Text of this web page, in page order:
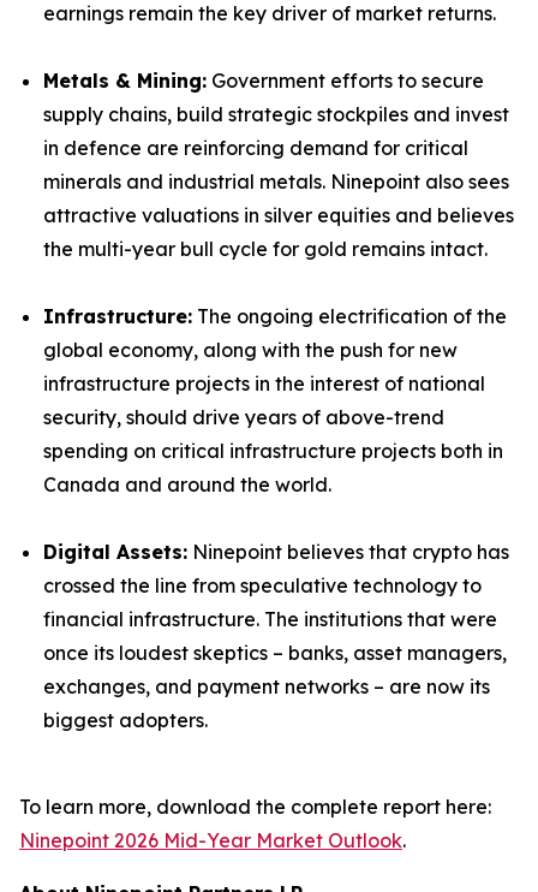
earnings remain the key driver of market returns.
Metals & Mining: Government efforts to secure
supply chains, build strategic stockpiles and invest
in defence are reinforcing demand for critical
minerals and industrial metals. Ninepoint also sees
attractive valuations in silver equities and believes
the multi-year bull cycle for gold remains intact.
Infrastructure: The ongoing electrification of the
global economy, along with the push for new
infrastructure projects in the interest of national
security, should drive years of above-trend
spending on critical infrastructure projects both in
Canada and around the world.
Digital Assets: Ninepoint believes that crypto has
crossed the line from speculative technology to
financial infrastructure. The institutions that were
once its loudest skeptics – banks, asset managers,
exchanges, and payment networks – are now its
biggest adopters.
To learn more, download the complete report here:
Ninepoint 2026 Mid-Year Market Outlook.